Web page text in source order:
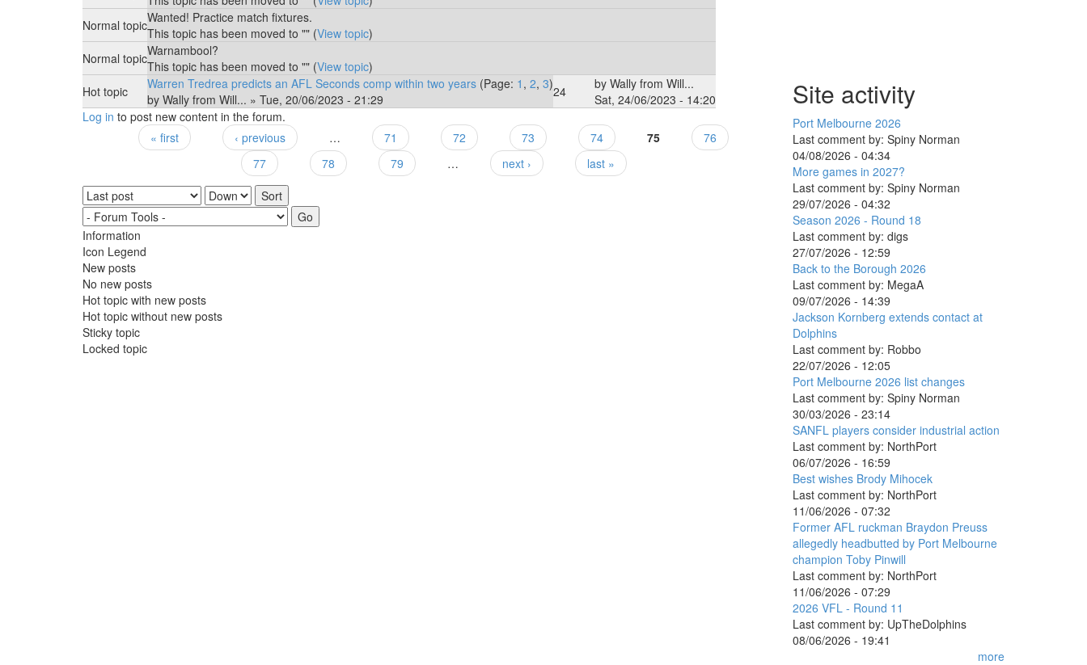
Normal topicWanted! Practice match fixtures.
This topic has been moved to "" (View topic)
Normal topicWarnambool?
This topic has been moved to "" (View topic)
Hot topic
Warren Tredrea predicts an AFL Seconds comp within two years (Page: 1 , 2, 3)
by Wally from Will... » Tue, 20/06/2023 - 21:29 24 by Wally from Will...
Sat, 24/06/2023 - 14:20
Log in to post new content in the forum.
Pages« first ‹ previous … 71 72 73 74 75
76
77
78 79 … next ›
last »
Order by
Sort
Information
Icon Legend
New posts
No new posts
Hot topic with new posts
Hot topic without new posts
Sticky topic
Locked topic
Site activity
Port Melbourne 2026
Last comment by: Spiny Norman
04/08/2026 - 04:34
More games in 2027?
Last comment by: Spiny Norman
29/07/2026 - 04:32
Season 2026 - Round 18
Last comment by: digs
27/07/2026 - 12:59
Back to the Borough 2026
Last comment by: MegaA
09/07/2026 - 14:39
Jackson Kornberg extends contact at
Dolphins
Last comment by: Robbo
22/07/2026 - 12:05
Port Melbourne 2026 list changes
Last comment by: Spiny Norman
30/03/2026 - 23:14
SANFL players consider industrial action
Last comment by: NorthPort
06/07/2026 - 16:59
Best wishes Brody Mihocek
Last comment by: NorthPort
11/06/2026 - 07:32
Former AFL ruckman Braydon Preuss
allegedly headbutted by Port Melbourne
champion Toby Pinwill
Last comment by: NorthPort
11/06/2026 - 07:29
2026 VFL - Round 11
Last comment by: UpTheDolphins
08/06/2026 - 19:41
more